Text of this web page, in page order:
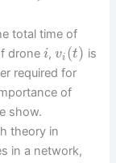
total time of
drone i,vi (t) is
required for
of
show.
theory in
in a network,